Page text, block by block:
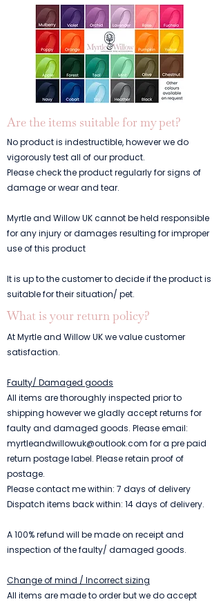
Are the items suitable for my pet?
No product is indestructible, however we do
vigorously test all of our product.
Please check the product regularly for signs of
damage or wear and tear.
Myrtle and Willow UK cannot be held responsible
for any injury or damages resulting for improper
use of this product
It is up to the customer to decide if the product is
suitable for their situation/ pet.
What is your return policy?
At Myrtle and Willow UK we value customer
satisfaction.
Faulty/ Damaged goods
All items are thoroughly inspected prior to
shipping however we gladly accept returns for
faulty and damaged goods. Please email:
myrtleandwillowuk@outlook.com for a pre paid
return postage label. Please retain proof of
postage.
Please contact me within: 7 days of delivery
Dispatch items back within: 14 days of delivery.
A 100% refund will be made on receipt and
inspection of the faulty/ damaged goods.
Change of mind / Incorrect sizing
All items are made to order but we do accept